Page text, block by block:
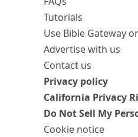
Tutorials
Use Bible Gateway
Advertise with us
Contact us
Privacy policy
California Privacy
Do Not Sell My
Cookie notice